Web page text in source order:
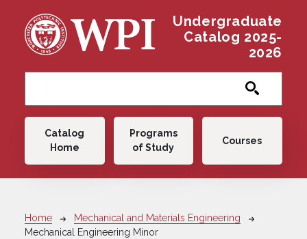
Undergraduate
Catalog 2025-
2026
Main navigation
Catalog
Home
Programs
of Study
Courses
Breadcrumb
Home
Mechanical and Materials Engineering
Mechanical Engineering Minor